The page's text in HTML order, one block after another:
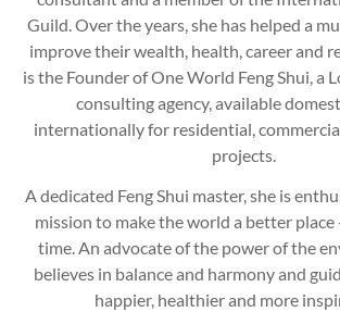
Guild. Over the years, she has helped a
improve their wealth, health, career and
is the Founder of One World Feng Shui, a
consulting agency, available
internationally for residential,
projects.
A dedicated Feng Shui master, she is
mission to make the world a better place
time. An advocate of the power of the
believes in balance and harmony and
happier, healthier and more